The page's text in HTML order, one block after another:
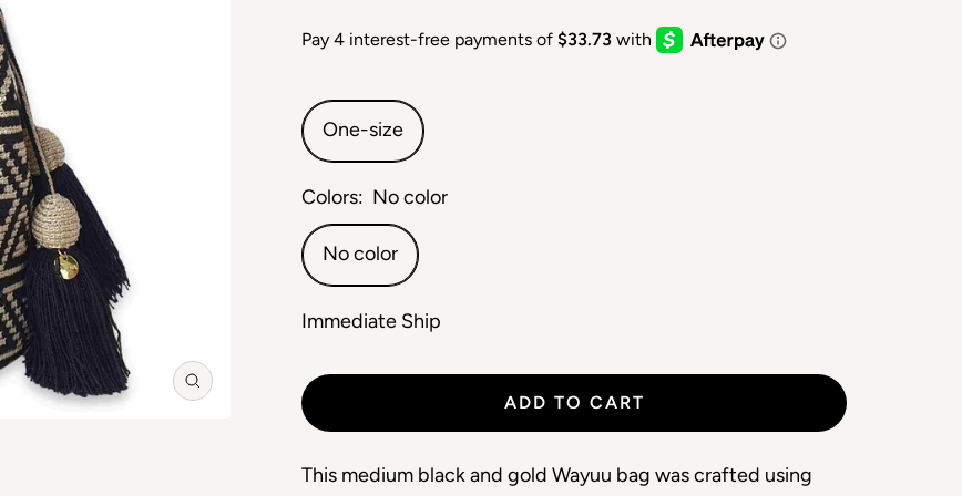
Zoom
One-size
Colors: No color
No color
Immediate Ship
ADD TO CART
This medium black and gold Wayuu bag was crafted using